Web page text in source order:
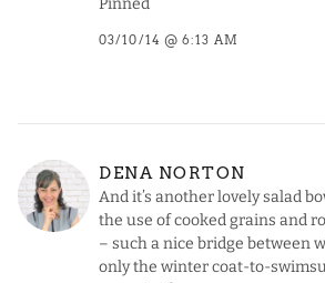
Pinned
03/10/14 @ 6:13 AM
DENA NORTON
And it’s another lovely salad
the use of cooked grains and
– such a nice bridge between
only the winter coat-to-